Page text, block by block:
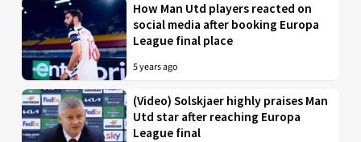
How Man Utd players reacted on
social media after booking Europa
League final place
5 years ago
(Video) Solskjaer highly praises Man
Utd star after reaching Europa
League final